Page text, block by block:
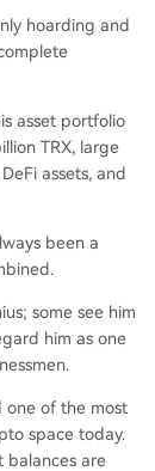
hoarding and
asset portfolio
TRX, large
assets, and
been a
some see him
him as one
one of the most
space today.
balances are